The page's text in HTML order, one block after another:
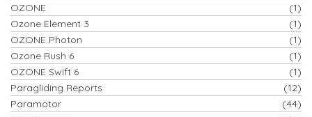
OZONE
(1)
Ozone Element 3
(1)
OZONE Photon
(1)
Ozone Rush 6
(1)
OZONE Swift 6
(1)
Paragliding Reports
(12)
Paramotor
(44)